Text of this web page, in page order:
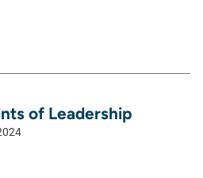
of Leadership